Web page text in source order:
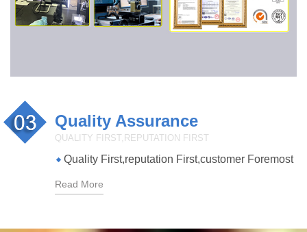
Quality Assurance
QUALITY FIRST,REPUTATION FIRST
Quality First,reputation First,customer Foremost
Read More